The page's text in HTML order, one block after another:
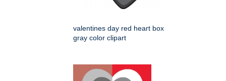
valentines day red heart box
gray color clipart